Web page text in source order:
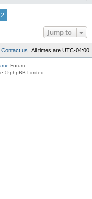
2
Jump to
All times are UTC-04:00
Contact us
Forum.
© phpBB Limited